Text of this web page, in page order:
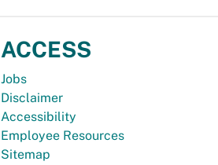
ACCESS
Jobs
Disclaimer
Accessibility
Employee Resources
Sitemap